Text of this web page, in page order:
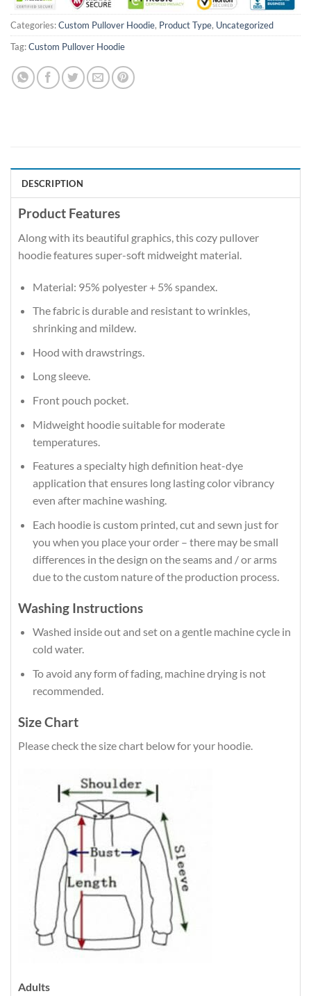
Categories:Custom Pullover Hoodie, Product Type, Uncategorized
Tag:Custom Pullover Hoodie
DESCRIPTION
Product Features
Along with its beautiful graphics, this cozy pullover
hoodie features super-soft midweight material.
Material: 95% polyester + 5% spandex.
The fabric is durable and resistant to wrinkles,
shrinking and mildew.
Hood with drawstrings.
Long sleeve.
Front pouch pocket.
Midweight hoodie suitable for moderate
temperatures.
Features a specialty high definition heat-dye
application that ensures long lasting color vibrancy
even after machine washing.
Each hoodie is custom printed, cut and sewn just for
you when you place your order – there may be small
differences in the design on the seams and / or arms
due to the custom nature of the production process.
Washing Instructions
Washed inside out and set on a gentle machine cycle in
cold water.
To avoid any form of fading, machine drying is not
recommended.
Size Chart
Please check the size chart below for your hoodie.
Adults